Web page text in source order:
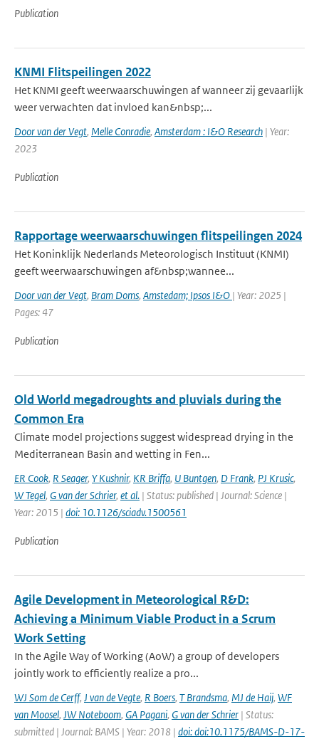
Publication
KNMI Flitspeilingen 2022
Het KNMI geeft weerwaarschuwingen af wanneer zij gevaarlijk
weer verwachten dat invloed kan&nbsp;...
Door van der Vegt, Melle Conradie, Amsterdam : I&O Research | Year:
2023
Publication
Rapportage weerwaarschuwingen flitspeilingen 2024
Het Koninklijk Nederlands Meteorologisch Instituut (KNMI)
geeft weerwaarschuwingen af&nbsp;wannee...
Door van der Vegt, Bram Doms, Amstedam; Ipsos I&O | Year: 2025 |
Pages: 47
Publication
Old World megadroughts and pluvials during the
Common Era
Climate model projections suggest widespread drying in the
Mediterranean Basin and wetting in Fen...
ER Cook, R Seager, Y Kushnir, KR Briffa, U Buntgen, D Frank, PJ Krusic,
W Tegel, G van der Schrier, et al. | Status: published | Journal: Science |
Year: 2015 | doi: 10.1126/sciadv.1500561
Publication
Agile Development in Meteorological R&D:
Achieving a Minimum Viable Product in a Scrum
Work Setting
In the Agile Way of Working (AoW) a group of developers
jointly work to efficiently realize a pro...
WJ Som de Cerff, J van de Vegte, R Boers, T Brandsma, MJ de Haij, WF
van Moosel, JW Noteboom, GA Pagani, G van der Schrier | Status:
submitted | Journal: BAMS | Year: 2018 | doi: doi:10.1175/BAMS-D-17-